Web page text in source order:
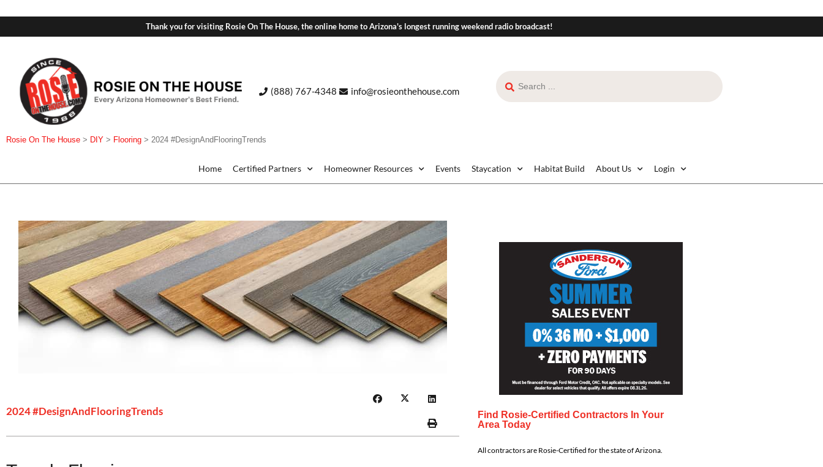
Thank you for visiting Rosie On The House, the online home to Arizona's longest running weekend radio broadcast!
(888) 767-4348 info@rosieonthehouse.com
Rosie On The House > DIY > Flooring > 2024 #DesignAndFlooringTrends
Home Certified Partners Homeowner Resources Events Staycation Habitat Build About Us Login
2024 #DesignAndFlooringTrends
Find Rosie-Certified Contractors In Your
Area Today
All contractors are Rosie-Certified for the state of Arizona.